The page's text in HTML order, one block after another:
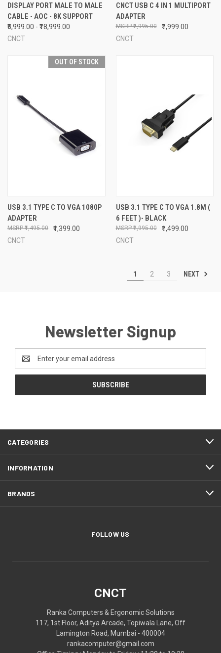
DISPLAY PORT MALE TO MALE
CABLE - AOC - 8K SUPPORT
₹6,999.00 - ₹18,999.00
CNCT
CNCT USB C 4 IN 1 MULTIPORT
ADAPTER
₹1,999.00
₹2,995.00
CNCT
OUT OF STOCK
USB 3.1 TYPE C TO VGA 1080P
ADAPTER
₹1,399.00
₹1,495.00
CNCT
USB 3.1 TYPE C TO VGA 1.8M (
6 FEET )- BLACK
₹1,499.00
₹1,995.00
CNCT
1 2 3 NEXT
Newsletter Signup
Address
CATEGORIES
INFORMATION
BRANDS
FOLLOW US
CNCT
Ranka Computers & Ergonomic Solutions
117, 1st Floor, Aditya Arcade, Topiwala Lane, Off
Lamington Road, Mumbai - 400004
rankacomputer@gmail.com